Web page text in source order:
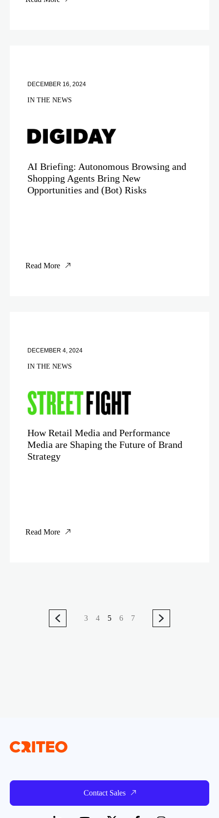
DECEMBER 16, 2024
IN THE NEWS
AI Briefing: Autonomous Browsing and
Shopping Agents Bring New
Opportunities and (Bot) Risks
Read More
DECEMBER 4, 2024
IN THE NEWS
How Retail Media and Performance
Media are Shaping the Future of Brand
Strategy
Read More
3 4 5 6 7
Contact Sales